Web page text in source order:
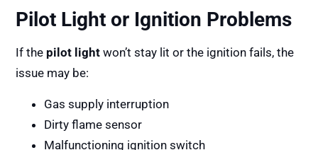
Pilot Light or Ignition Problems
If the pilot light won’t stay lit or the ignition fails, the
issue may be:
Gas supply interruption
Dirty flame sensor
Malfunctioning ignition switch